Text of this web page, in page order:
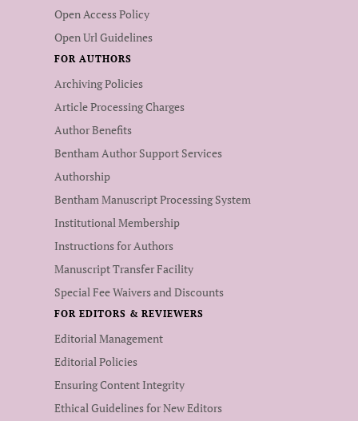
Open Access Policy
Open Url Guidelines
FOR AUTHORS
Archiving Policies
Article Processing Charges
Author Benefits
Bentham Author Support Services
Authorship
Bentham Manuscript Processing System
Institutional Membership
Instructions for Authors
Manuscript Transfer Facility
Special Fee Waivers and Discounts
FOR EDITORS & REVIEWERS
Editorial Management
Editorial Policies
Ensuring Content Integrity
Ethical Guidelines for New Editors